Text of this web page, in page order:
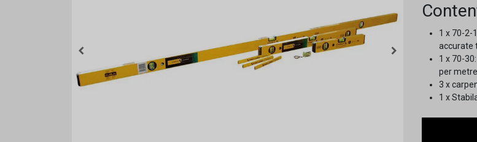
1 x 70-2-
accurate
1 x 70-
per
3 x
1 x